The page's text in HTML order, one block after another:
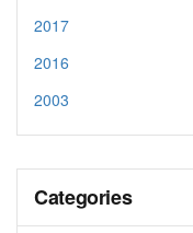
2017
2016
2003
Categories